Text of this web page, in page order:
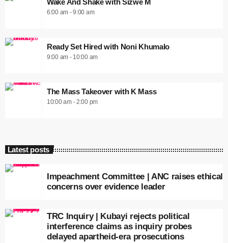
6:00 am - 9:00 am
Ready Set Hired with Noni Khumalo
9:00 am - 10:00 am
The Mass Takeover with K Mass
10:00 am - 2:00 pm
Latest posts
Impeachment Committee | ANC raises ethical
concerns over evidence leader
TRC Inquiry | Kubayi rejects political
interference claims as inquiry probes
delayed apartheid-era prosecutions